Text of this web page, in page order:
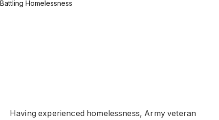
Having experienced homelessness, Army veteran